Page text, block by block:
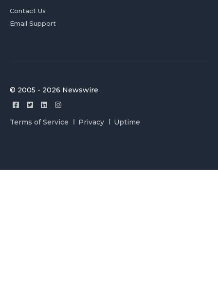
Contact Us
Email Support
© 2005 - 2026 Newswire
Terms of Service Privacy Uptime